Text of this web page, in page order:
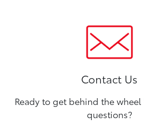
Contact Us
Ready to get behind the
questions?